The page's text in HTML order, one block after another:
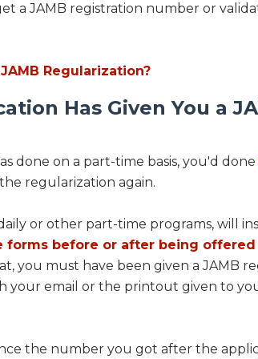
a JAMB registration number or
Regularization?
Has Given You a
done on a part-time basis, you'd done
regularization again.
or other part-time programs, will
forms before or after being offered
you must have been given a JAMB
email or the printout given to
the number you got after the